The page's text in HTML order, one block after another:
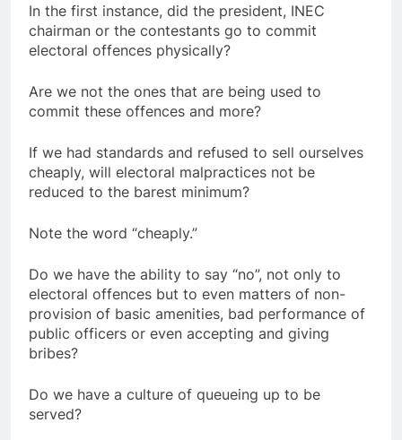
In the first instance, did the president, INEC
chairman or the contestants go to commit
electoral offences physically?
Are we not the ones that are being used to
commit these offences and more?
If we had standards and refused to sell ourselves
cheaply, will electoral malpractices not be
reduced to the barest minimum?
Note the word “cheaply.”
Do we have the ability to say “no”, not only to
electoral offences but to even matters of non-
provision of basic amenities, bad performance of
public officers or even accepting and giving
bribes?
Do we have a culture of queueing up to be
served?